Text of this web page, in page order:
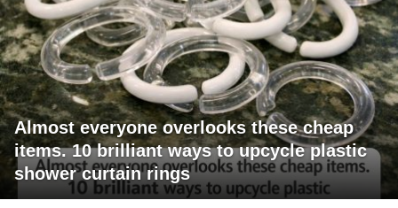
Almost everyone overlooks these cheap
items. 10 brilliant ways to upcycle plastic
shower curtain rings